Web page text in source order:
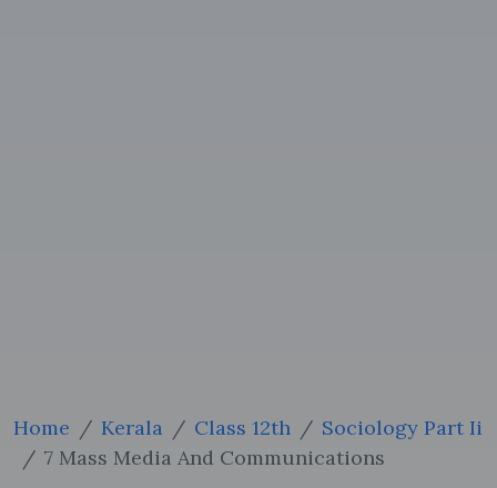
Home Kerala Class 12th
Sociology Part Ii
7 Mass Media And Communications